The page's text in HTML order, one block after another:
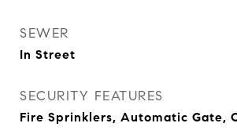
SEWER
In Street
SECURITY FEATURES
Fire Sprinklers, Automatic Gate,